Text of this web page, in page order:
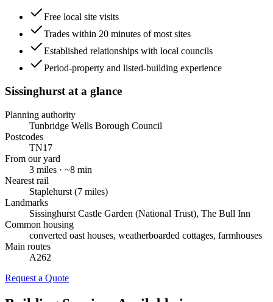
Free local site visits
Trades within 20 minutes of most sites
Established relationships with local councils
Period-property and listed-building experience
Sissinghurstat a glance
Planning authority
Tunbridge Wells Borough Council
Postcodes
TN17
From our yard
3 miles · ~8 min
Nearest rail
Staplehurst (7 miles)
Landmarks
Sissinghurst Castle Garden (National Trust), The Bull Inn
Common housing
converted oast houses, weatherboarded cottages, farmhouses
Main routes
A262
Request a Quote